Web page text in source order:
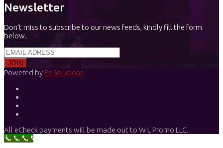
Newsletter
Don’t miss to subscribe to our news feeds, kindly fill the form
below.
Powered by Ez Solutions
All eCheck payments will be made out to W L Promo LLC.
Call Now